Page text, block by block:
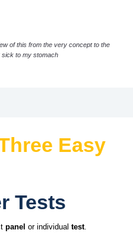
of this from the very concept to the
to my stomach
Easy
Tests
panel or individual test.